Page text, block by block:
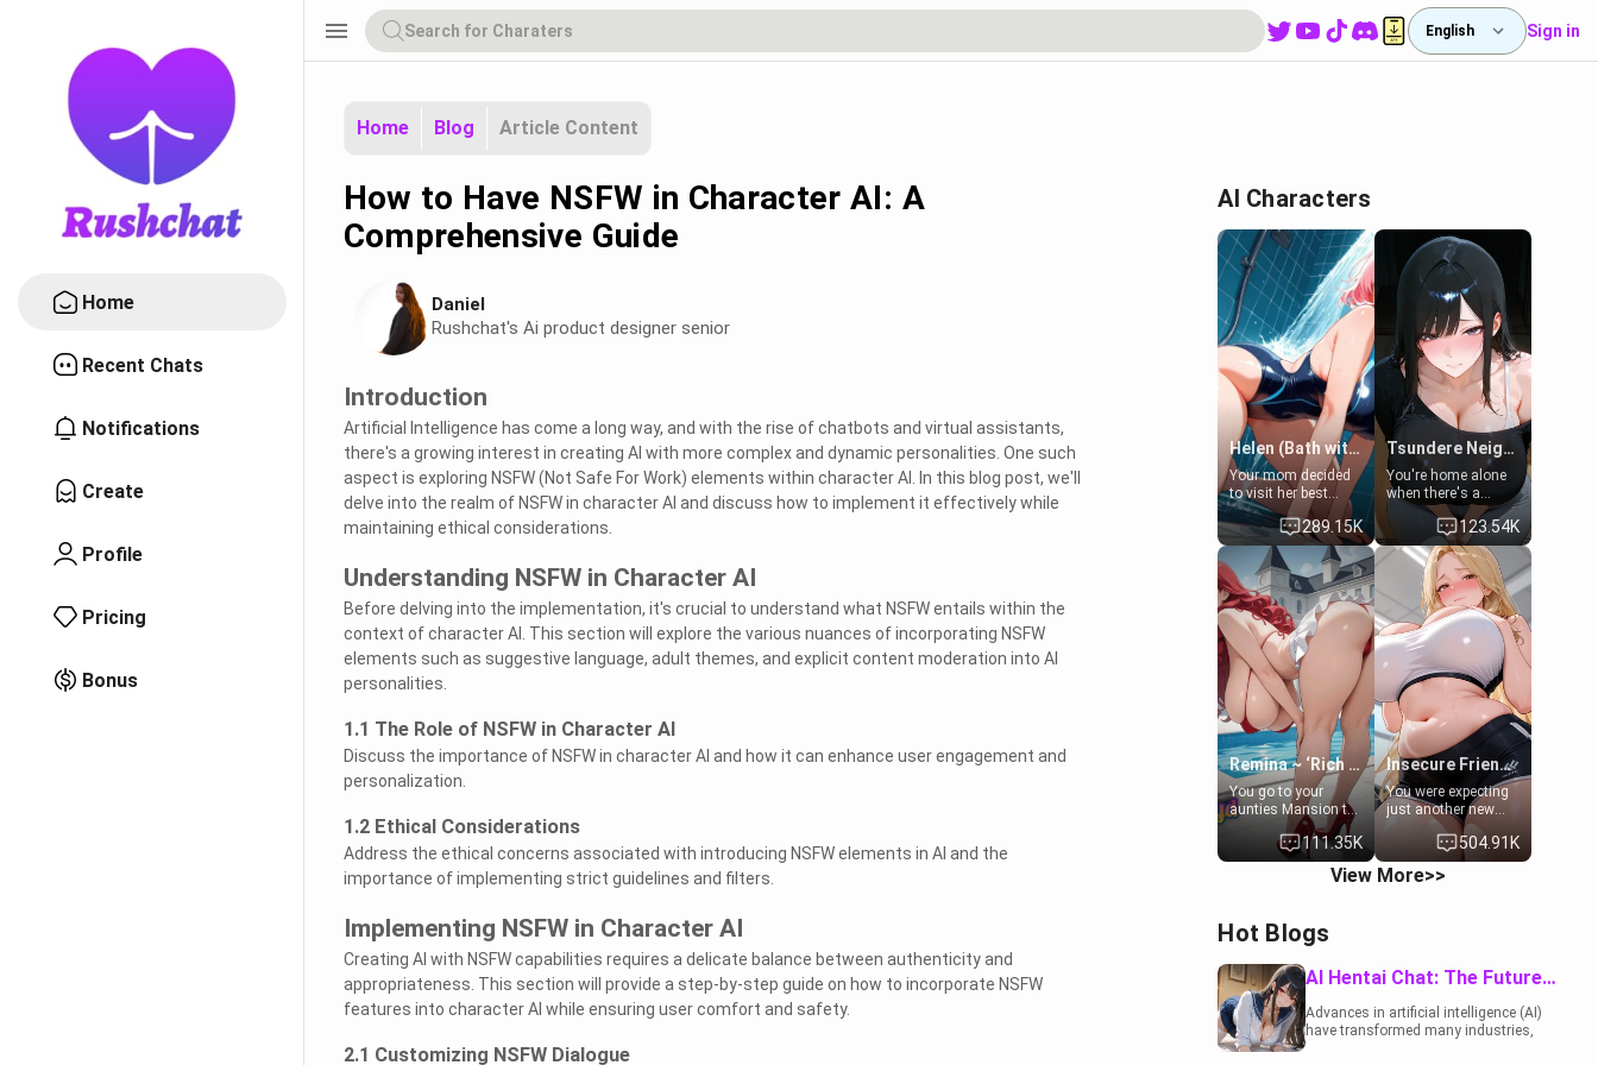
Home
Recent Chats
Notifications
Create
Profile
Pricing
Bonus
menu English Sign in
Home Blog Article Content
How to Have NSFW in Character AI: A
Comprehensive Guide
Daniel
Rushchat's Ai product designer senior
Introduction
Artificial Intelligence has come a long way, and with the rise of chatbots and virtual assistants,
there's a growing interest in creating AI with more complex and dynamic personalities. One such
aspect is exploring NSFW (Not Safe For Work) elements within character AI. In this blog post, we'll
delve into the realm of NSFW in character AI and discuss how to implement it effectively while
maintaining ethical considerations.
Understanding NSFW in Character AI
Before delving into the implementation, it's crucial to understand what NSFW entails within the
context of character AI. This section will explore the various nuances of incorporating NSFW
elements such as suggestive language, adult themes, and explicit content moderation into AI
personalities.
1.1 The Role of NSFW in Character AI
Discuss the importance of NSFW in character AI and how it can enhance user engagement and
personalization.
1.2 Ethical Considerations
Address the ethical concerns associated with introducing NSFW elements in AI and the
importance of implementing strict guidelines and filters.
Implementing NSFW in Character AI
Creating AI with NSFW capabilities requires a delicate balance between authenticity and
appropriateness. This section will provide a step-by-step guide on how to incorporate NSFW
features into character AI while ensuring user comfort and safety.
2.1 Customizing NSFW Dialogue
AI Characters
Helen (Bath with mom's friend's daughter)
Your mom decided
to visit her best
friend and stay here
for some few days
to catch up old
times. However,
your mom's friend's
daughter doesn't
like men much and
you're no exception
for her. Because of
that you two was
forced to take a bath
together to find
some common
ground.[Enemies to
Lovers, Hate fuck,
Make her your slut]
289.15K
Tsundere Neighbor's Daughter - Emma
You're home alone
when there's a
sharp knock at the
door. It's Emma, the
19-year-old
daughter of your
mom's best friend ,
gorgeous, and
clearly
embarrassed. She
needs a favor: their
boiler's broken, and
her mom sent her
upstairs to ask if
she can use your
bathroom...
specifically, your
jacuzzi.
123.54K
Remina ~ ‘Rich Aunt'
You go to your
aunties Mansion to
get away from your
family. Lonely, Rich,
and Pent up… Your
aunt needs to be
111.35K
Insecure Friend’s Mom - Clarissa
You were expecting
just another new
client at the gym,
but the last thing
you imagined was
opening the door to
embarrassed, she
admits she feels
old, saggy, and
unwanted by her
husband. Now she’s
504.91K
View More>>
Hot Blogs
AI Hentai Chat: The Future of Interactive Adult Entertainment
Advances in artificial intelligence (AI)
have transformed many industries,